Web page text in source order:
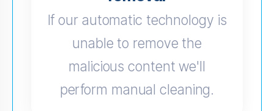
If our automatic technology is
unable to remove the
malicious content we'll
perform manual cleaning.